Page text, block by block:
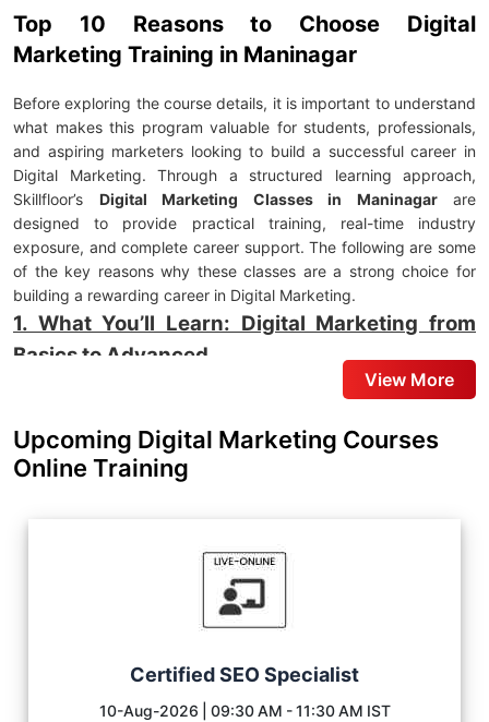
Top 10 Reasons to Choose Digital
Marketing Training in Maninagar
Before exploring the course details, it is important to understand
what makes this program valuable for students, professionals,
and aspiring marketers looking to build a successful career in
Digital Marketing. Through a structured learning approach,
Skillfloor’s Digital Marketing Classes in Maninagarare
designed to provide practical training, real-time industry
exposure, and complete career support. The following are some
of the key reasons why these classes are a strong choice for
building a rewarding career in Digital Marketing.
1. What You’ll Learn: Digital Marketing from
Basics to Advanced
You will learn Digital Marketing at Skillfloor through a hands-on
relevant skills. TheDigital Marketing Classes in Maninagar
designed to help learners understand the platforms, strategies,
Research, On-Page SEO, Technical SEO, and Link Building to
improve website rankings and search visibility.
Google Ads & Performance Marketing:
generation and business growth.
Social Media Marketing:Understand how to use Instagram,
View More
Upcoming Digital Marketing Courses
Online Training
Certified SEO Specialist
10-Aug-2026 | 09:30 AM - 11:30 AM IST